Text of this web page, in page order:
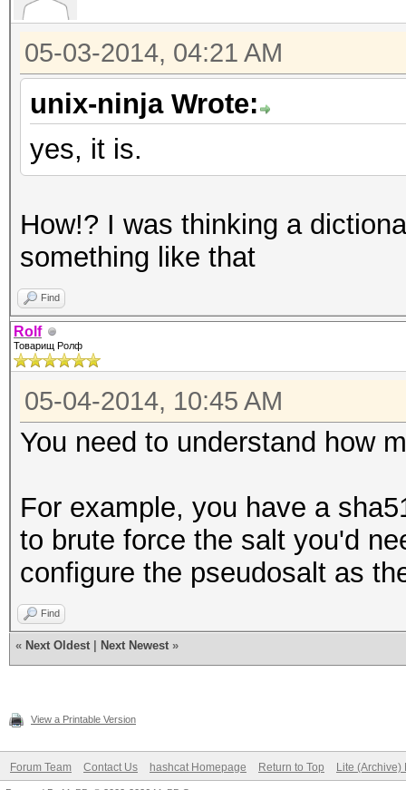
05-03-2014, 04:21 AM
unix-ninja Wrote:
yes, it is.
How!? I was thinking a
something like that
Find
Rolf
Товарищ Ролф
05-04-2014, 10:45 AM
You need to understand how
For example, you have a
to brute force the salt you'd
configure the pseudosalt as
Find
« Next Oldest Next Newest »
View a Printable Version
Forum Team Contact Us hashcat Homepage Return to Top Lite (Archive)